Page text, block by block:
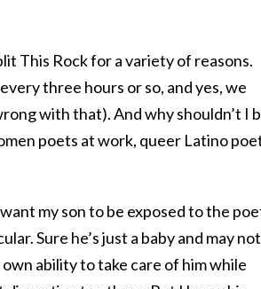
This Rock for a variety of reasons.
three hours or so, and yes, we
with that). And why shouldn’t I
poets at work, queer Latino
my son to be exposed to the
Sure he’s just a baby and may not
ability to take care of him while